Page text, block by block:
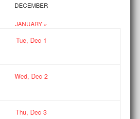
DECEMBER
JANUARY »
Tue, Dec 1
Wed, Dec 2
Thu, Dec 3